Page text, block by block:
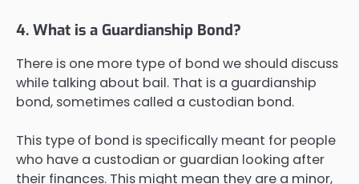
4. What is a Guardianship Bond?
There is one more type of bond we should discuss
while talking about bail. That is a guardianship
bond, sometimes called a custodian bond.
This type of bond is specifically meant for people
who have a custodian or guardian looking after
their finances. This might mean they are a minor,